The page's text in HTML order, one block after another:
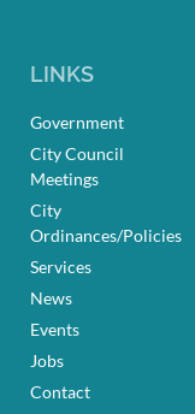
LINKS
Government
City Council
Meetings
City
Ordinances/Policies
Services
News
Events
Jobs
Contact